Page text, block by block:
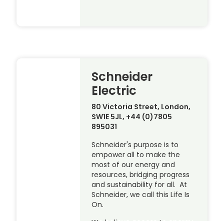
Schneider
Electric
80 Victoria Street, London,
SW1E 5JL, +44 (0)7805
895031
Schneider's purpose is to
empower all to make the
most of our energy and
resources, bridging progress
and sustainability for all. At
Schneider, we call this Life Is
On.